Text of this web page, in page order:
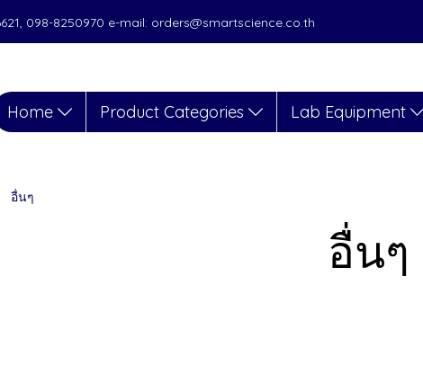
098-8250970 e-mail: orders@smartscience.co.th
Home Product Categories Lab Equipment
อื่นๆ
อื่นๆ